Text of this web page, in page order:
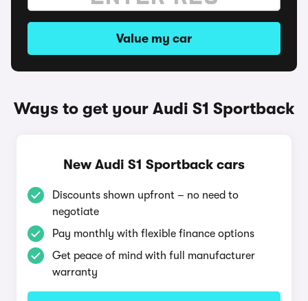
Value my car
Ways to get your Audi S1 Sportback
New Audi S1 Sportback cars
Discounts shown upfront – no need to
negotiate
Pay monthly with flexible finance options
Get peace of mind with full manufacturer
warranty